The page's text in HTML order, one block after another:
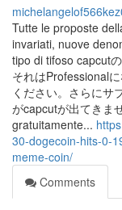
Tutte le proposte
invariati, nuove
tipo di tifoso capcut
それはProfessional
ください。さらにサ
がcapcutが出てきま
gratuitamente...
30-dogecoin-hits-0-
meme-coin/
Comments